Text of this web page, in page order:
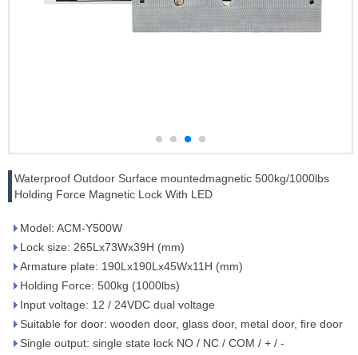
Waterproof Outdoor Surface mountedmagnetic 500kg/1000lbs
Holding Force Magnetic Lock With LED
Model: ACM-Y500W
Lock size: 265Lx73Wx39H (mm)
Armature plate: 190Lx190Lx45Wx11H (mm)
Holding Force: 500kg (1000lbs)
Input voltage: 12 / 24VDC dual voltage
Suitable for door: wooden door, glass door, metal door, fire door
Single output: single state lock NO / NC / COM / + / -